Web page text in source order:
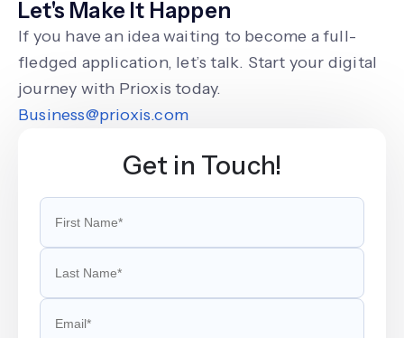
Let's Make It Happen
If you have an idea waiting to become a full-
fledged application, let’s talk. Start your digital
journey with Prioxis today.
Business@prioxis.com
Get in Touch!